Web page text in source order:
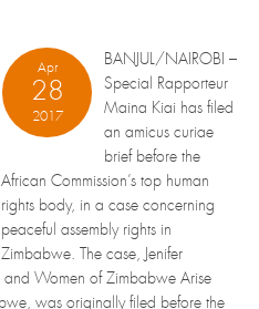
Apr
28
2017
BANJUL/NAIROBI –
Special Rapporteur
Maina Kiai has filed
an amicus curiae
brief before the
African Commission’s top human
rights body, in a case concerning
peaceful assembly rights in
Zimbabwe. The case, Jenifer
Women of Zimbabwe Arise
was originally filed before the